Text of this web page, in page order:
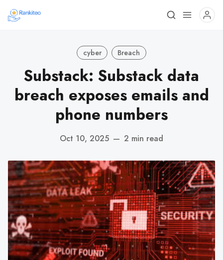
cyber Breach
Substack: Substack data
breach exposes emails and
phone numbers
Oct 10, 2025 — 2 min read